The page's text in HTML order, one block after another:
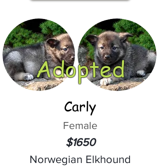
Adopted
Carly
Female
$1650
Norwegian Elkhound